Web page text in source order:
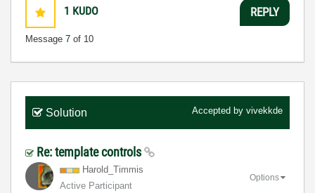
1 KUDO
Message 7 of 10
REPLY
Solution Accepted by vivekkde
Re: template controls
Harold_Timmis
Active Participant
Options